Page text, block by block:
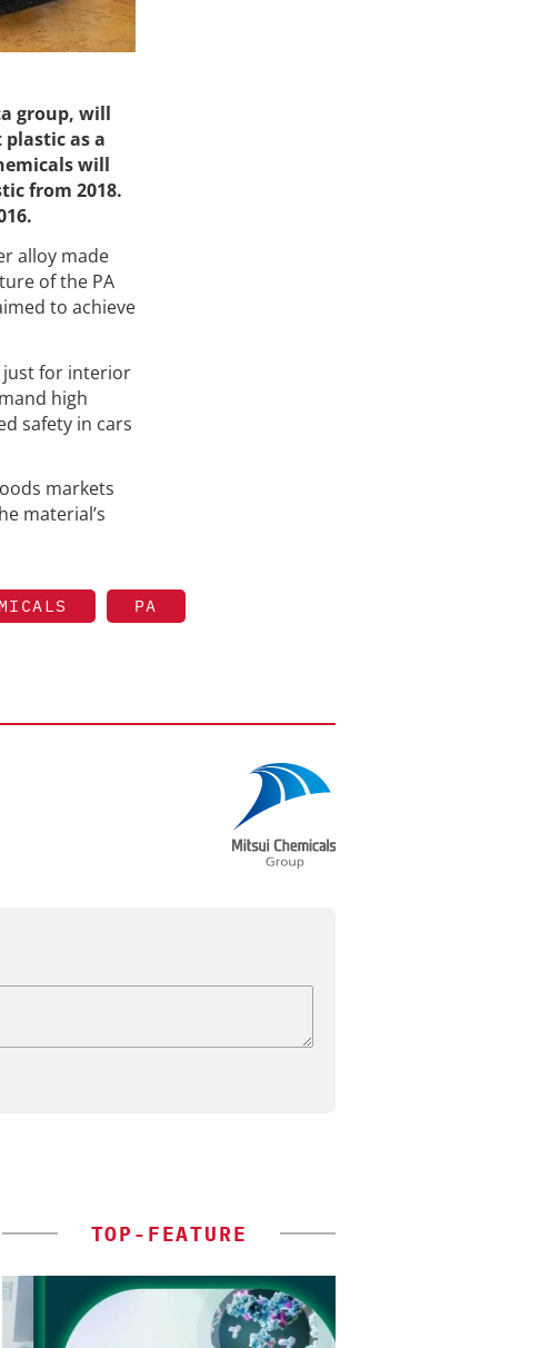
group, will
as a
will
from 2018.
alloy made
of the PA
to achieve
just for interior
high
safety in cars
markets
material’s
PA
TOP-FEATURE